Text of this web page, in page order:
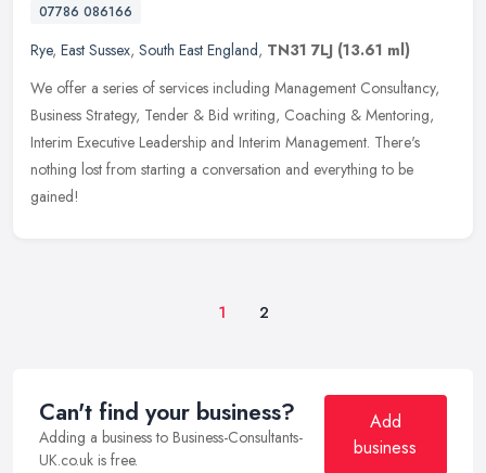
07786 086166
Rye, East Sussex, South East England, TN31 7LJ (13.61 ml)
We offer a series of services including Management Consultancy,
Business Strategy, Tender & Bid writing, Coaching & Mentoring,
Interim Executive Leadership and Interim Management. There's
nothing lost from starting a conversation and everything to be
gained!
1 2
Can't find your business?
Adding a business to Business-Consultants-
UK.co.uk is free.
Add
business